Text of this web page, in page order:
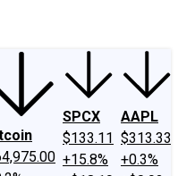
SPCX
$133.11
+15.8%
AAPL
$313.33
+0.3%